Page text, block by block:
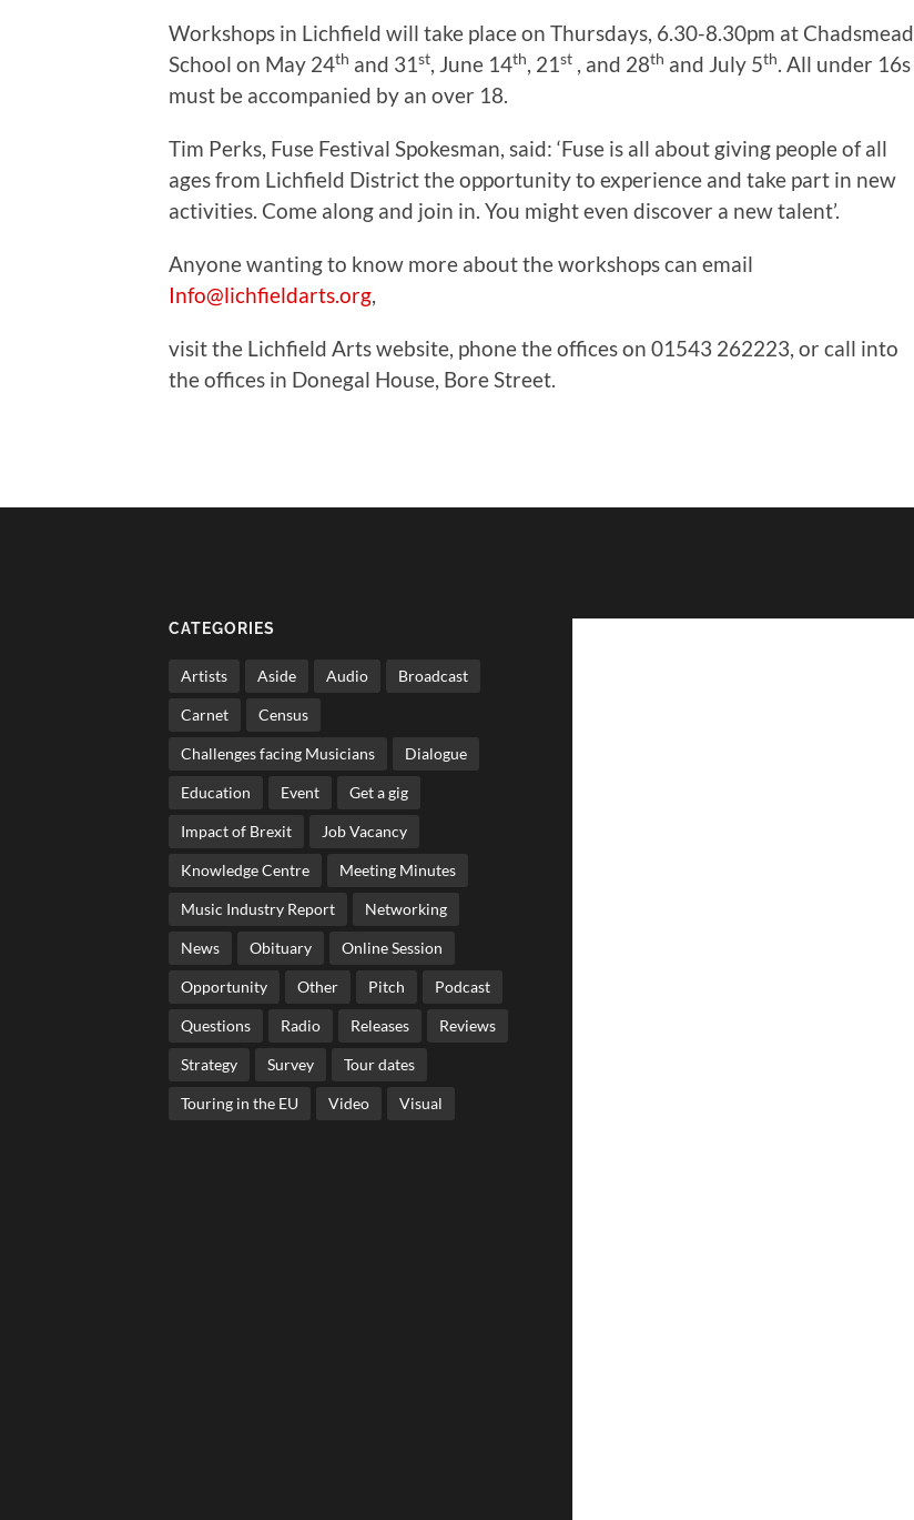
Workshops in Lichfield will take place on Thursdays, 6.30-8.30pm at Chadsmead
School on May 24th and 31st, June 14th, 21st , and 28th and July 5th. All under 16s
must be accompanied by an over 18.
Tim Perks, Fuse Festival Spokesman, said: ‘Fuse is all about giving people of all
ages from Lichfield District the opportunity to experience and take part in new
activities. Come along and join in. You might even discover a new talent’.
Anyone wanting to know more about the workshops can email
Info@lichfieldarts.org,
visit the Lichfield Arts website, phone the offices on 01543 262223, or call into
the offices in Donegal House, Bore Street.
CATEGORIES
Artists Aside Audio Broadcast
Carnet Census
Challenges facing Musicians Dialogue
Education Event Get a gig
Impact of Brexit Job Vacancy
Knowledge Centre Meeting Minutes
Music Industry Report Networking
News Obituary Online Session
Opportunity Other Pitch Podcast
Questions Radio Releases Reviews
Strategy Survey Tour dates
Touring in the EU Video Visual